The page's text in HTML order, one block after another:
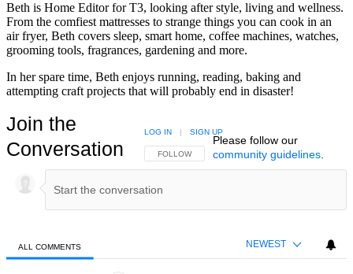
Beth is Home Editor for T3, looking after style, living and wellness.
From the comfiest mattresses to strange things you can cook in an
air fryer, Beth covers sleep, smart home, coffee machines, watches,
grooming tools, fragrances, gardening and more.
In her spare time, Beth enjoys running, reading, baking and
attempting craft projects that will probably end in disaster!
Join the
Conversation
FOLLOW THIS CONVERSATION TO BE NOTIFIED
FOLLOW
LOG IN | SIGN UP
Please follow our
community guidelines.
ALL COMMENTS NEWEST